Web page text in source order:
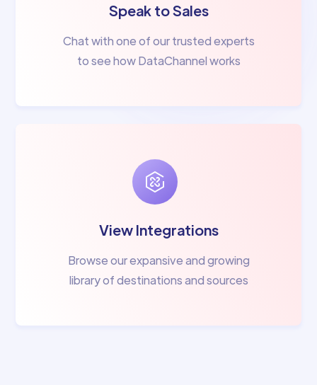
Speak to Sales
Chat with one of our trusted experts
to see how DataChannel works
View Integrations
Browse our expansive and growing
library of destinations and sources